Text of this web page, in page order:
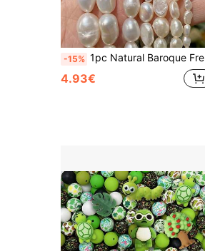
-15% 1pc Natural Baroque Freshwater Pearl Bead 4-11mm With Through Hole, White Color, Semi-Finished DIY Jewelry Accessory
4.93€